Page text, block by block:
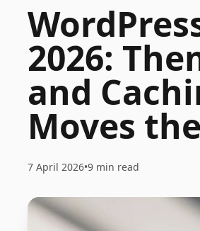
2026:
and
Moves
7 April 2026•9 min read